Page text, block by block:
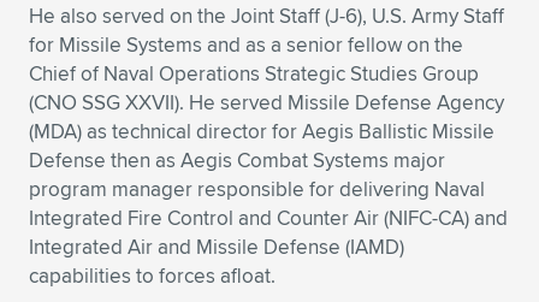
He also served on the Joint Staff (J-6), U.S. Army Staff
for Missile Systems and as a senior fellow on the
Chief of Naval Operations Strategic Studies Group
(CNO SSG XXVII). He served Missile Defense Agency
(MDA) as technical director for Aegis Ballistic Missile
Defense then as Aegis Combat Systems major
program manager responsible for delivering Naval
Integrated Fire Control and Counter Air (NIFC-CA) and
Integrated Air and Missile Defense (IAMD)
capabilities to forces afloat.